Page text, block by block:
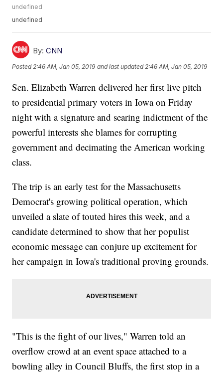
undefined
undefined
By: CNN
Posted 2:46 AM, Jan 05, 2019 and last updated 2:46 AM, Jan 05, 2019
Sen. Elizabeth Warren delivered her first live pitch
to presidential primary voters in Iowa on Friday
night with a signature and searing indictment of the
powerful interests she blames for corrupting
government and decimating the American working
class.
The trip is an early test for the Massachusetts
Democrat's growing political operation, which
unveiled a slate of touted hires this week, and a
candidate determined to show that her populist
economic message can conjure up excitement for
her campaign in Iowa's traditional proving grounds.
"This is the fight of our lives," Warren told an
overflow crowd at an event space attached to a
bowling alley in Council Bluffs, the first stop in a